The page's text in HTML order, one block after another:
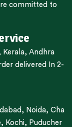
committed to
Kerala, Andhra
delivered In 2-
, Noida, Cha
, Kochi, Puducher